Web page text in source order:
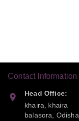
Contact Information
Head Office:
khaira, khaira
balasora
Odisha